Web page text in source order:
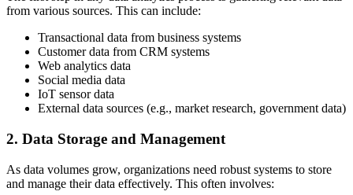
from various sources. This can include:
Transactional data from business systems
Customer data from CRM systems
Web analytics data
Social media data
IoT sensor data
External data sources (e.g., market research, government data)
2. Data Storage and Management
As data volumes grow, organizations need robust systems to store
and manage their data effectively. This often involves: